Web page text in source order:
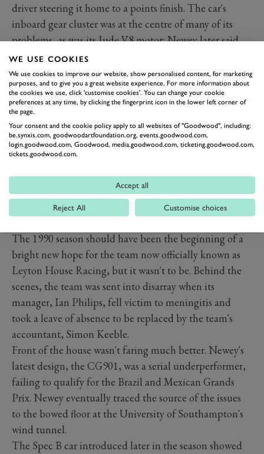
driver steering it home to a points finish. The car's
inboard gear cluster was at the centre of many of its
problems, as was its Jude V8 motor; Newey later said
the team didn't have the infrastructure needed to
develop a new racing car while simultaneously
competing with the old one.
The 1990 season should have been the beginning of a
bright new hope for the team now officially known as
Leyton House Racing, but it wasn't to be. Behind the
scenes, the team was sent into disarray when its
manager, Ian Philips, fell victim to meningitis and
took a leave of absence to be replaced by the team's
accountant, Simon Keeble.
Front of the house wasn't faring much better. Newey's
latest design, the CG901, was a serial underperformer,
failing to qualify for the Brazil and Mexican Grands
Prix. Newey eventually traced the source of the issues
to the bowed floor at the University of Southampton's
wind tunnel.
The Spec B car introduced later in the season showed
WE USE COOKIES
We use cookies to improve our website, show personalised content, for marketing
purposes, and to give you a great website experience. For more information about
the cookies we use, click 'customise cookies'. You can change your cookie
preferences at any time, by clicking the fingerprint icon in the lower left corner of
the page.
Your consent and the cookie policy apply to all websites of "Goodwood", including:
be.synxis.com, goodwoodartfoundation.org, events.goodwood.com,
login.goodwood.com, Goodwood, media.goodwood.com, ticketing.goodwood.com,
tickets.goodwood.com.
Accept all
Reject All Customise choices